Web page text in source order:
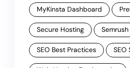
MyKinsta Dashboard
Secure Hosting Semrush
SEO Best Practices SEO